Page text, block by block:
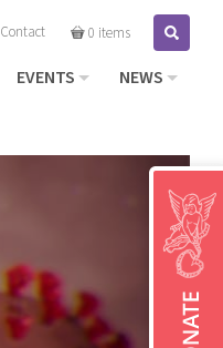
Contact 0 items
EVENTS NEWS